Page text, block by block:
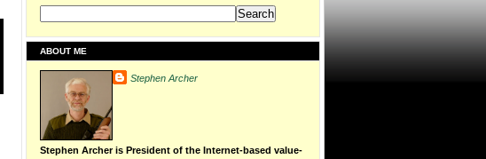
ABOUT ME
Stephen Archer
Stephen Archer is President of the Internet-based value-